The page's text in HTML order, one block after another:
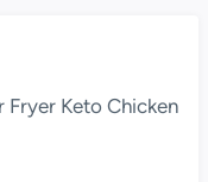
Fryer Keto Chicken